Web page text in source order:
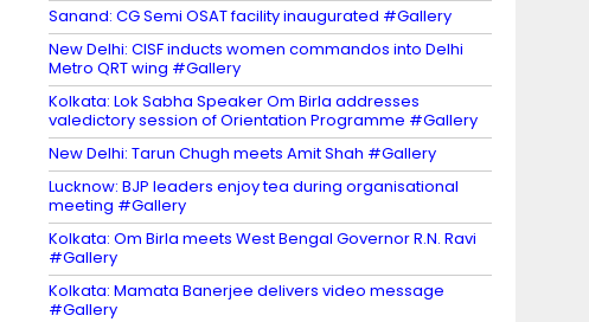
Sanand: CG Semi OSAT facility inaugurated #Gallery
New Delhi: CISF inducts women commandos into Delhi
Metro QRT wing #Gallery
Kolkata: Lok Sabha Speaker Om Birla addresses
valedictory session of Orientation Programme #Gallery
New Delhi: Tarun Chugh meets Amit Shah #Gallery
Lucknow: BJP leaders enjoy tea during organisational
meeting #Gallery
Kolkata: Om Birla meets West Bengal Governor R.N. Ravi
#Gallery
Kolkata: Mamata Banerjee delivers video message
#Gallery